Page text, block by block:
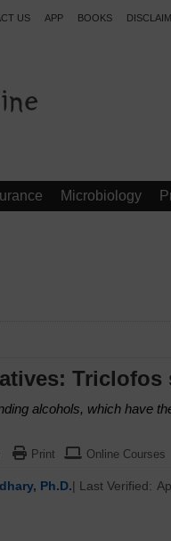
US APP BOOKS
Microbiology
Triclofos
alcohols, which have
Print Online Courses
Ph.D.| Last Verified: